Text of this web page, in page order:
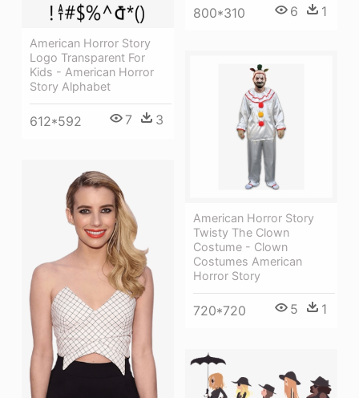
American Horror Story
Logo Transparent For
Kids - American Horror
Story Alphabet
612*592 7 3
800*310 6 1
American Horror Story
Twisty The Clown
Costume - Clown
Costumes American
Horror Story
720*720 5 1